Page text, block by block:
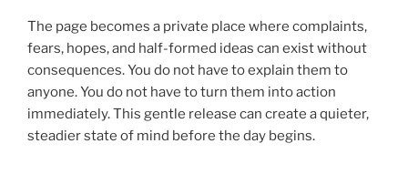
The page becomes a private place where complaints,
fears, hopes, and half-formed ideas can exist without
consequences. You do not have to explain them to
anyone. You do not have to turn them into action
immediately. This gentle release can create a quieter,
steadier state of mind before the day begins.